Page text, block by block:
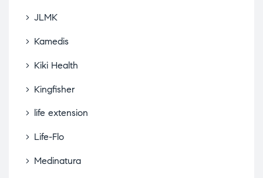
JLMK
Kamedis
Kiki Health
Kingfisher
life extension
Life-Flo
Medinatura